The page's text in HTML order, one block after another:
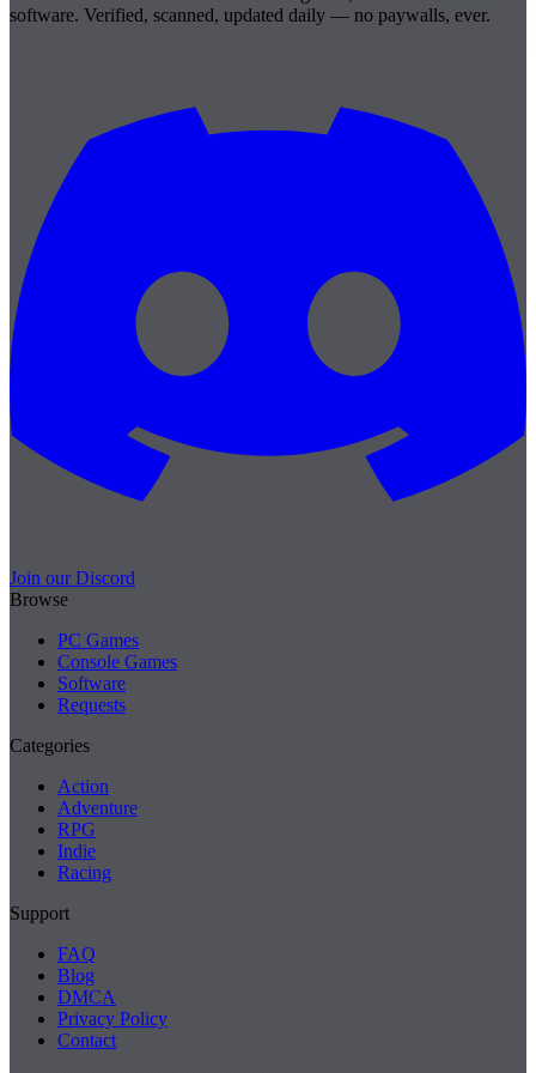
software. Verified, scanned, updated daily — no paywalls, ever.
Join our Discord
Browse
PC Games
Console Games
Software
Requests
Categories
Action
Adventure
RPG
Indie
Racing
Support
FAQ
Blog
DMCA
Privacy Policy
Contact